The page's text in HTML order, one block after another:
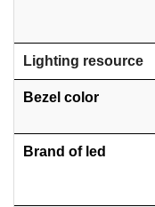
Lighting resource
Bezel color
Brand of led